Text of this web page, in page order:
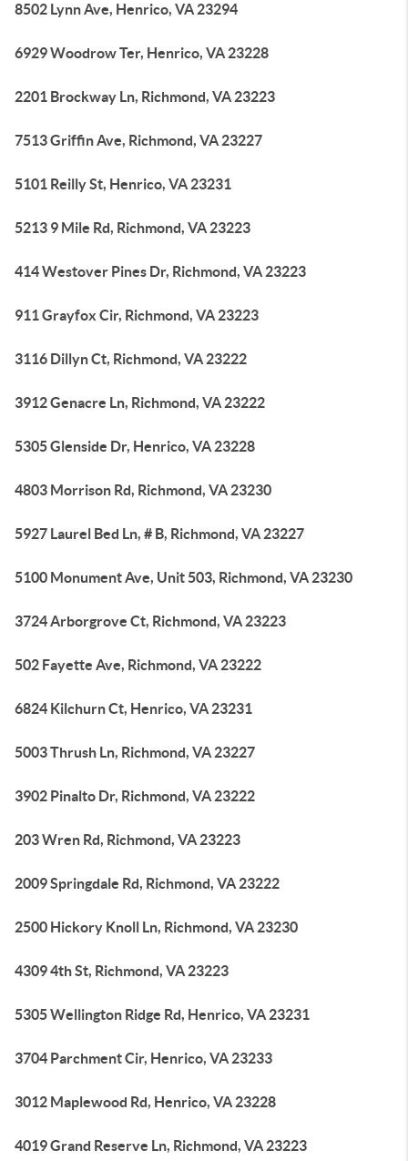
8502 Lynn Ave, Henrico, VA 23294
6929 Woodrow Ter, Henrico, VA 23228
2201 Brockway Ln, Richmond, VA 23223
7513 Griffin Ave, Richmond, VA 23227
5101 Reilly St, Henrico, VA 23231
5213 9 Mile Rd, Richmond, VA 23223
414 Westover Pines Dr, Richmond, VA 23223
911 Grayfox Cir, Richmond, VA 23223
3116 Dillyn Ct, Richmond, VA 23222
3912 Genacre Ln, Richmond, VA 23222
5305 Glenside Dr, Henrico, VA 23228
4803 Morrison Rd, Richmond, VA 23230
5927 Laurel Bed Ln, # B, Richmond, VA 23227
5100 Monument Ave, Unit 503, Richmond, VA 23230
3724 Arborgrove Ct, Richmond, VA 23223
502 Fayette Ave, Richmond, VA 23222
6824 Kilchurn Ct, Henrico, VA 23231
5003 Thrush Ln, Richmond, VA 23227
3902 Pinalto Dr, Richmond, VA 23222
203 Wren Rd, Richmond, VA 23223
2009 Springdale Rd, Richmond, VA 23222
2500 Hickory Knoll Ln, Richmond, VA 23230
4309 4th St, Richmond, VA 23223
5305 Wellington Ridge Rd, Henrico, VA 23231
3704 Parchment Cir, Henrico, VA 23233
3012 Maplewood Rd, Henrico, VA 23228
4019 Grand Reserve Ln, Richmond, VA 23223